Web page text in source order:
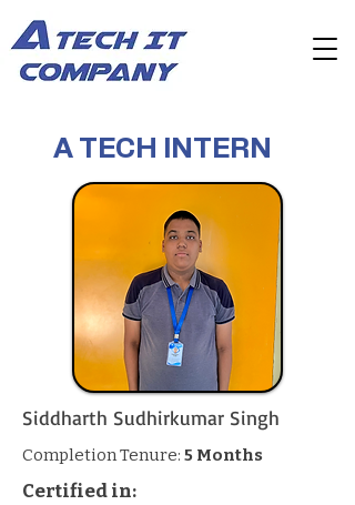
A TECH INTERN
Siddharth Sudhirkumar Singh
Completion Tenure: 5 Months
Certified in: